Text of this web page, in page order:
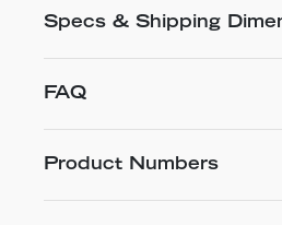
Specs & Shipping
FAQ
Product Numbers